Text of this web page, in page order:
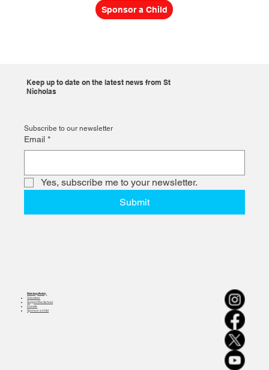
Sponsor a Child
Keep up to date on the latest news from St
Nicholas
Subscribe to our newsletter
Email *
Yes, subscribe me to your newsletter.
Submit
Get Involved
Volunteer
Support the School
Donate
Sponsor a child
Privacy Policy